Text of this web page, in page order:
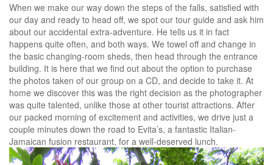
When we make our way down the steps of the falls, satisfied with
our day and ready to head off, we spot our tour guide and ask him
about our accidental extra-adventure. He tells us it in fact
happens quite often, and both ways. We towel off and change in
the basic changing-room sheds, then head through the entrance
building. It is here that we find out about the option to purchase
the photos taken of our group on a CD, and decide to take it. At
home we discover this was the right decision as the photographer
was quite talented, unlike those at other tourist attractions. After
our packed morning of excitement and activities, we drive just a
couple minutes down the road to Evita’s, a fantastic Italian-
Jamaican fusion restaurant, for a well-deserved lunch.